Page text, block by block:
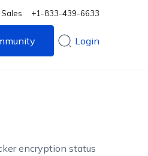
+1-833-439-6633
Login
encryption status